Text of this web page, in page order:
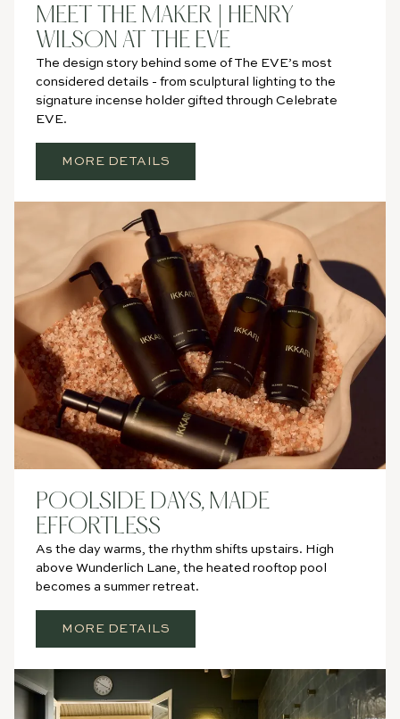
MEET THE MAKER | HENRY
WILSON AT THE EVE
The design story behind some of The EVE’s most
considered details - from sculptural lighting to the
signature incense holder gifted through Celebrate
EVE.
MORE DETAILS
POOLSIDE DAYS, MADE
EFFORTLESS
As the day warms, the rhythm shifts upstairs. High
above Wunderlich Lane, the heated rooftop pool
becomes a summer retreat.
MORE DETAILS